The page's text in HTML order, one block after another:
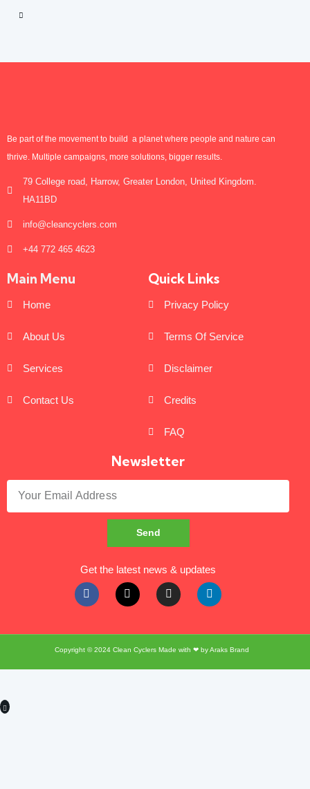
Be part of the movement to build a planet where people and nature can
thrive. Multiple campaigns, more solutions, bigger results.
79 College road, Harrow, Greater London, United Kingdom.
HA11BD
info@cleancyclers.com
+44 772 465 4623
Main Menu
Home
About Us
Services
Contact Us
Quick Links
Privacy Policy
Terms Of Service
Disclaimer
Credits
FAQ
Newsletter
Send
Get the latest news & updates
Copyright © 2024 Clean CyclersMade with ❤ byAraks Brand